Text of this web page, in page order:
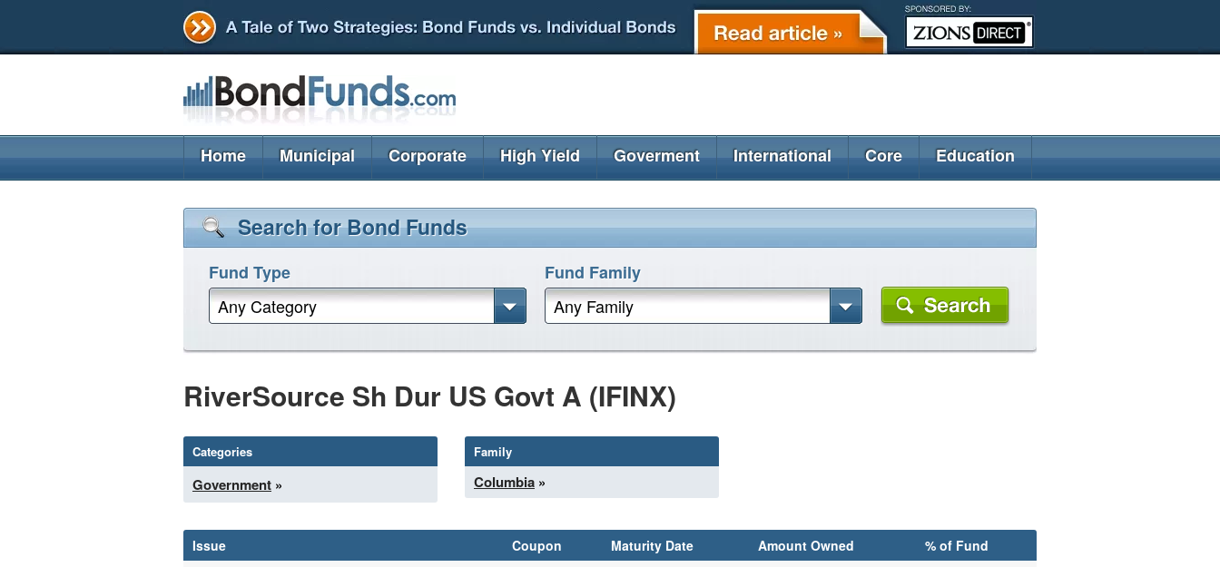
Home Municipal Corporate High Yield Goverment International Core Education
Search for Bond Funds
Fund Type
Any Category
Fund Family
Any Family
RiverSource Sh Dur US Govt A (IFINX)
Categories
Government »
Family
Columbia »
Issue Coupon Maturity Date Amount Owned % of Fund